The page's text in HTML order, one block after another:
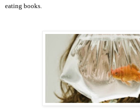
eating books.